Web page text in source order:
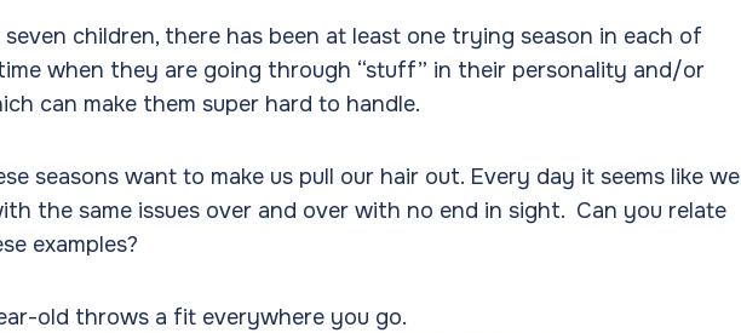
seven children, there has been at least one trying season in each of
when they are going through “stuff” in their personality and/or
can make them super hard to handle.
seasons want to make us pull our hair out. Every day it seems like we
the same issues over and over with no end in sight. Can you relate
examples?
old throws a fit everywhere you go.